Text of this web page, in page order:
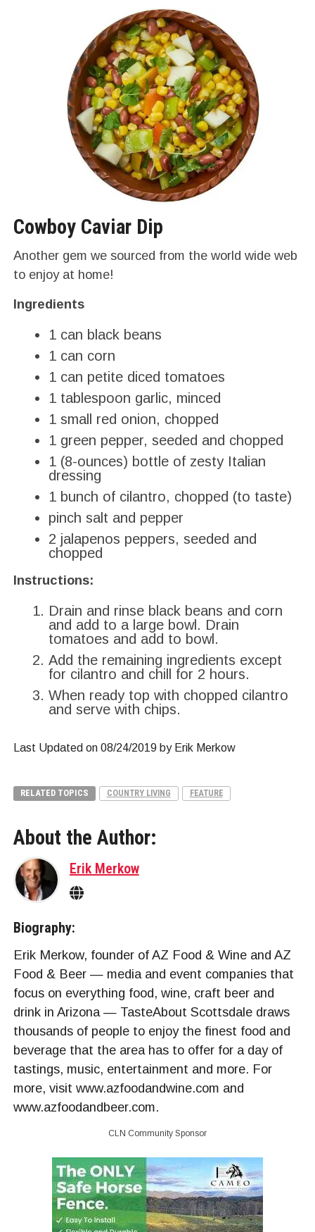
Cowboy Caviar Dip
Another gem we sourced from the world wide web
to enjoy at home!
Ingredients
1 can black beans
1 can corn
1 can petite diced tomatoes
1 tablespoon garlic, minced
1 small red onion, chopped
1 green pepper, seeded and chopped
1 (8-ounces) bottle of zesty Italian
dressing
1 bunch of cilantro, chopped (to taste)
pinch salt and pepper
2 jalapenos peppers, seeded and
chopped
Instructions:
Drain and rinse black beans and corn
and add to a large bowl. Drain
tomatoes and add to bowl.
Add the remaining ingredients except
for cilantro and chill for 2 hours.
When ready top with chopped cilantro
and serve with chips.
Last Updated on 08/24/2019 by Erik Merkow
RELATED TOPICS COUNTRY LIVING FEATURE
About the Author:
Erik Merkow
Biography:
Erik Merkow, founder of AZ Food & Wine and AZ
Food & Beer — media and event companies that
focus on everything food, wine, craft beer and
drink in Arizona — TasteAbout Scottsdale draws
thousands of people to enjoy the finest food and
beverage that the area has to offer for a day of
tastings, music, entertainment and more. For
more, visit www.azfoodandwine.com and
www.azfoodandbeer.com.
CLN Community Sponsor